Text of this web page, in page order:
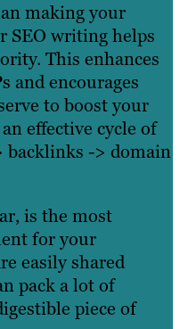
making your
SEO writing helps
This enhances
and encourages
to boost your
effective cycle of
backlinks -> domain
is the most
for your
easily shared
pack a lot of
piece of